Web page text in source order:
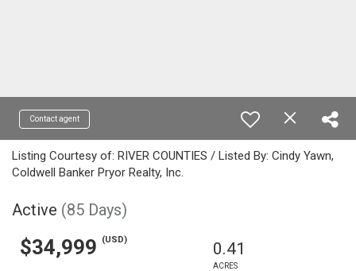
Contact agent
Listing Courtesy of: RIVER COUNTIES / Listed By: Cindy Yawn,
Coldwell Banker Pryor Realty, Inc.
Active (85 Days)
$34,999 (USD) 0.41
ACRES